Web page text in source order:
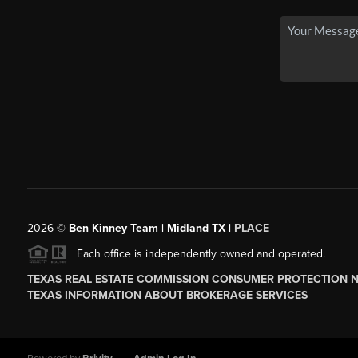
2026© Ben Kinney Team | Midland TX | PLACE
Each office is independently owned and operated.
TEXAS REAL ESTATE COMMISSION CONSUMER PROTECTION
TEXAS INFORMATION ABOUT BROKERAGE SERVICES